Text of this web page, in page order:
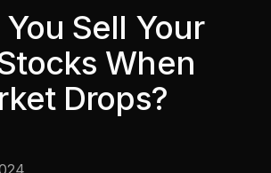
Sell Your
When
Drops?